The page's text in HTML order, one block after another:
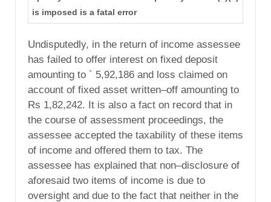
is imposed is a fatal error
Undisputedly, in the return of income assessee
has failed to offer interest on fixed deposit
amounting to ` 5,92,186 and loss claimed on
account of fixed asset written–off amounting to
Rs 1,82,242. It is also a fact on record that in
the course of assessment proceedings, the
assessee accepted the taxability of these items
of income and offered them to tax. The
assessee has explained that non–disclosure of
aforesaid two items of income is due to
oversight and due to the fact that neither in the